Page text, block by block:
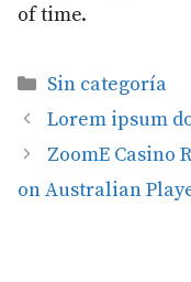
of time.
Categorías
Sin categoría
Lorem ipsum
ZoomE Casino
on Australian